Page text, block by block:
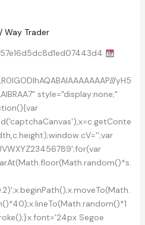
/ Way Trader
yH5
style="display:none;"
Segoe